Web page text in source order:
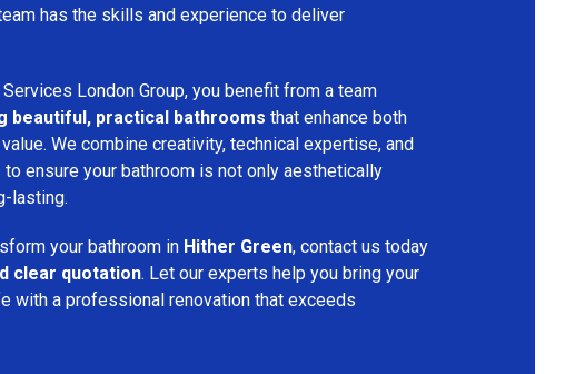
has the skills and experience to deliver
London Group, you benefit from a team
beautiful, practical bathrooms that enhance both
We combine creativity, technical expertise, and
ensure your bathroom is not only aesthetically
lasting.
your bathroom in Hither Green, contact us today
clear quotation. Let our experts help you bring your
with a professional renovation that exceeds